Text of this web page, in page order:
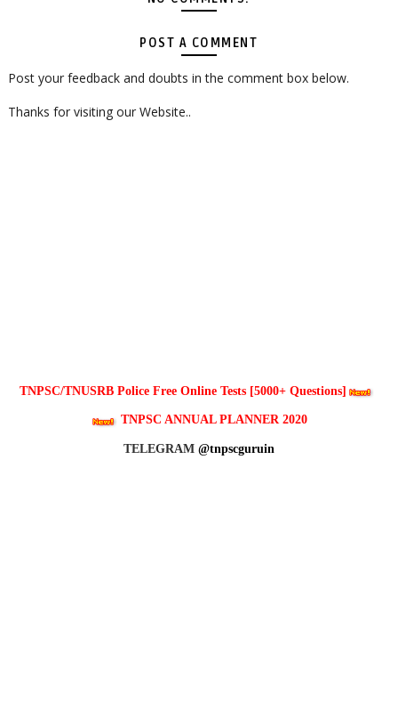
POST A COMMENT
Post your feedback and doubts in the comment box below.
Thanks for visiting our Website..
TNPSC/TNUSRB Police Free Online Tests [5000+ Questions]
TNPSC ANNUAL PLANNER 2020
TELEGRAM @tnpscguruin